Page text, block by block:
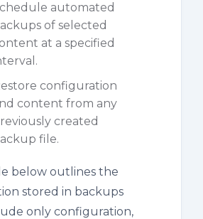
automated
of selected
at a specified
configuration
content from any
created
file.
below outlines the
stored in backups
only configuration,